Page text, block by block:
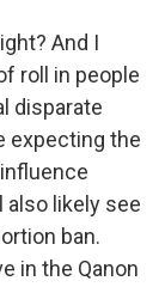
And I
roll in people
disparate
expecting the
also likely see
ban.
in the Qanon